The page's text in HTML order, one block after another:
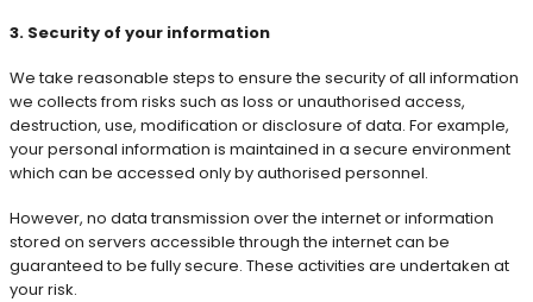
3. Security of your information
We take reasonable steps to ensure the security of all information
we collects from risks such as loss or unauthorised access,
destruction, use, modification or disclosure of data. For example,
your personal information is maintained in a secure environment
which can be accessed only by authorised personnel.
However, no data transmission over the internet or information
stored on servers accessible through the internet can be
guaranteed to be fully secure. These activities are undertaken at
your risk.